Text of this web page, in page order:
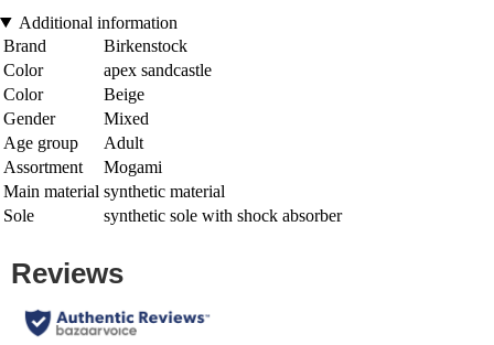
Additional information
Brand
Birkenstock
Color
apex sandcastle
Color
Beige
Gender
Mixed
Age group
Adult
Assortment
Mogami
Main material synthetic material
Sole
synthetic sole with shock absorber